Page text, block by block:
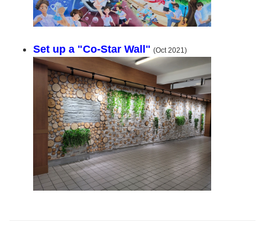
Set up a "Co-Star Wall" (Oct 2021)